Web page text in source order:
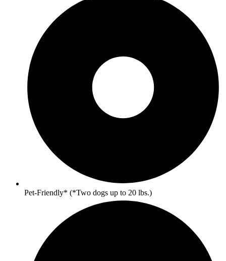
Pet-Friendly* (*Two dogs up to 20 lbs.)